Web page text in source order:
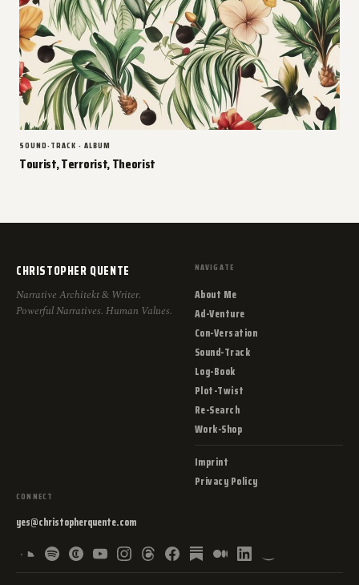
SOUND-TRACK · ALBUM
Tourist, Terrorist, Theorist
CHRISTOPHER QUENTE
Narrative Architekt & Writer.
Powerful Narratives. Human Values.
NAVIGATE
About Me
Ad-Venture
Con-Versation
Sound-Track
Log-Book
Plot-Twist
Re-Search
Work-Shop
Imprint
Privacy Policy
CONNECT
yes@christopherquente.com